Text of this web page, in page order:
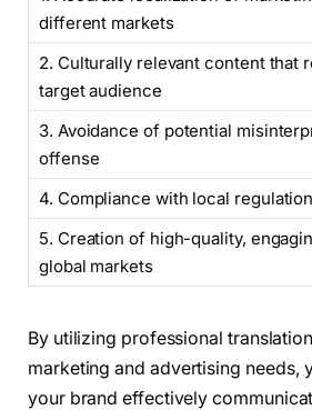
different markets
2. Culturally relevant content that
target audience
3. Avoidance of potential
offense
4. Compliance with local
5. Creation of high-quality,
global markets
By utilizing professional
marketing and advertising needs,
your brand effectively